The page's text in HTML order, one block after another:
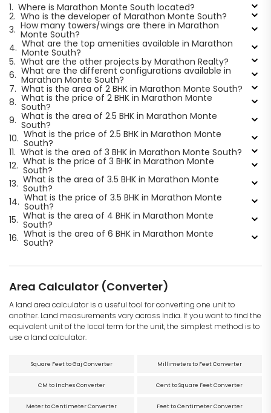
1. Where is Marathon Monte South located?
2. Who is the developer of Marathon Monte South?
3. How many towers/wings are there in Marathon
Monte South?
4. What are the top amenities available in Marathon
Monte South?
5. What are the other projects by Marathon Realty?
6. What are the different configurations available in
Marathon Monte South?
7. What is the area of 2 BHK in Marathon Monte South?
8. What is the price of 2 BHK in Marathon Monte
South?
9. What is the area of 2.5 BHK in Marathon Monte
South?
10. What is the price of 2.5 BHK in Marathon Monte
South?
11. What is the area of 3 BHK in Marathon Monte South?
12. What is the price of 3 BHK in Marathon Monte
South?
13. What is the area of 3.5 BHK in Marathon Monte
South?
14. What is the price of 3.5 BHK in Marathon Monte
South?
15. What is the area of 4 BHK in Marathon Monte
South?
16. What is the area of 6 BHK in Marathon Monte
South?
Area Calculator (Converter)
A land area calculator is a useful tool for converting one unit to
another. Land measurements vary across India. If you want to find the
equivalent unit of the local term for the unit, the simplest method is to
use a land calculator.
Square Feet to Gaj Converter Millimeters to Feet Converter
CM to Inches Converter Cent to Square Feet Converter
Meter to Centimeter Converter Feet to Centimeter Converter